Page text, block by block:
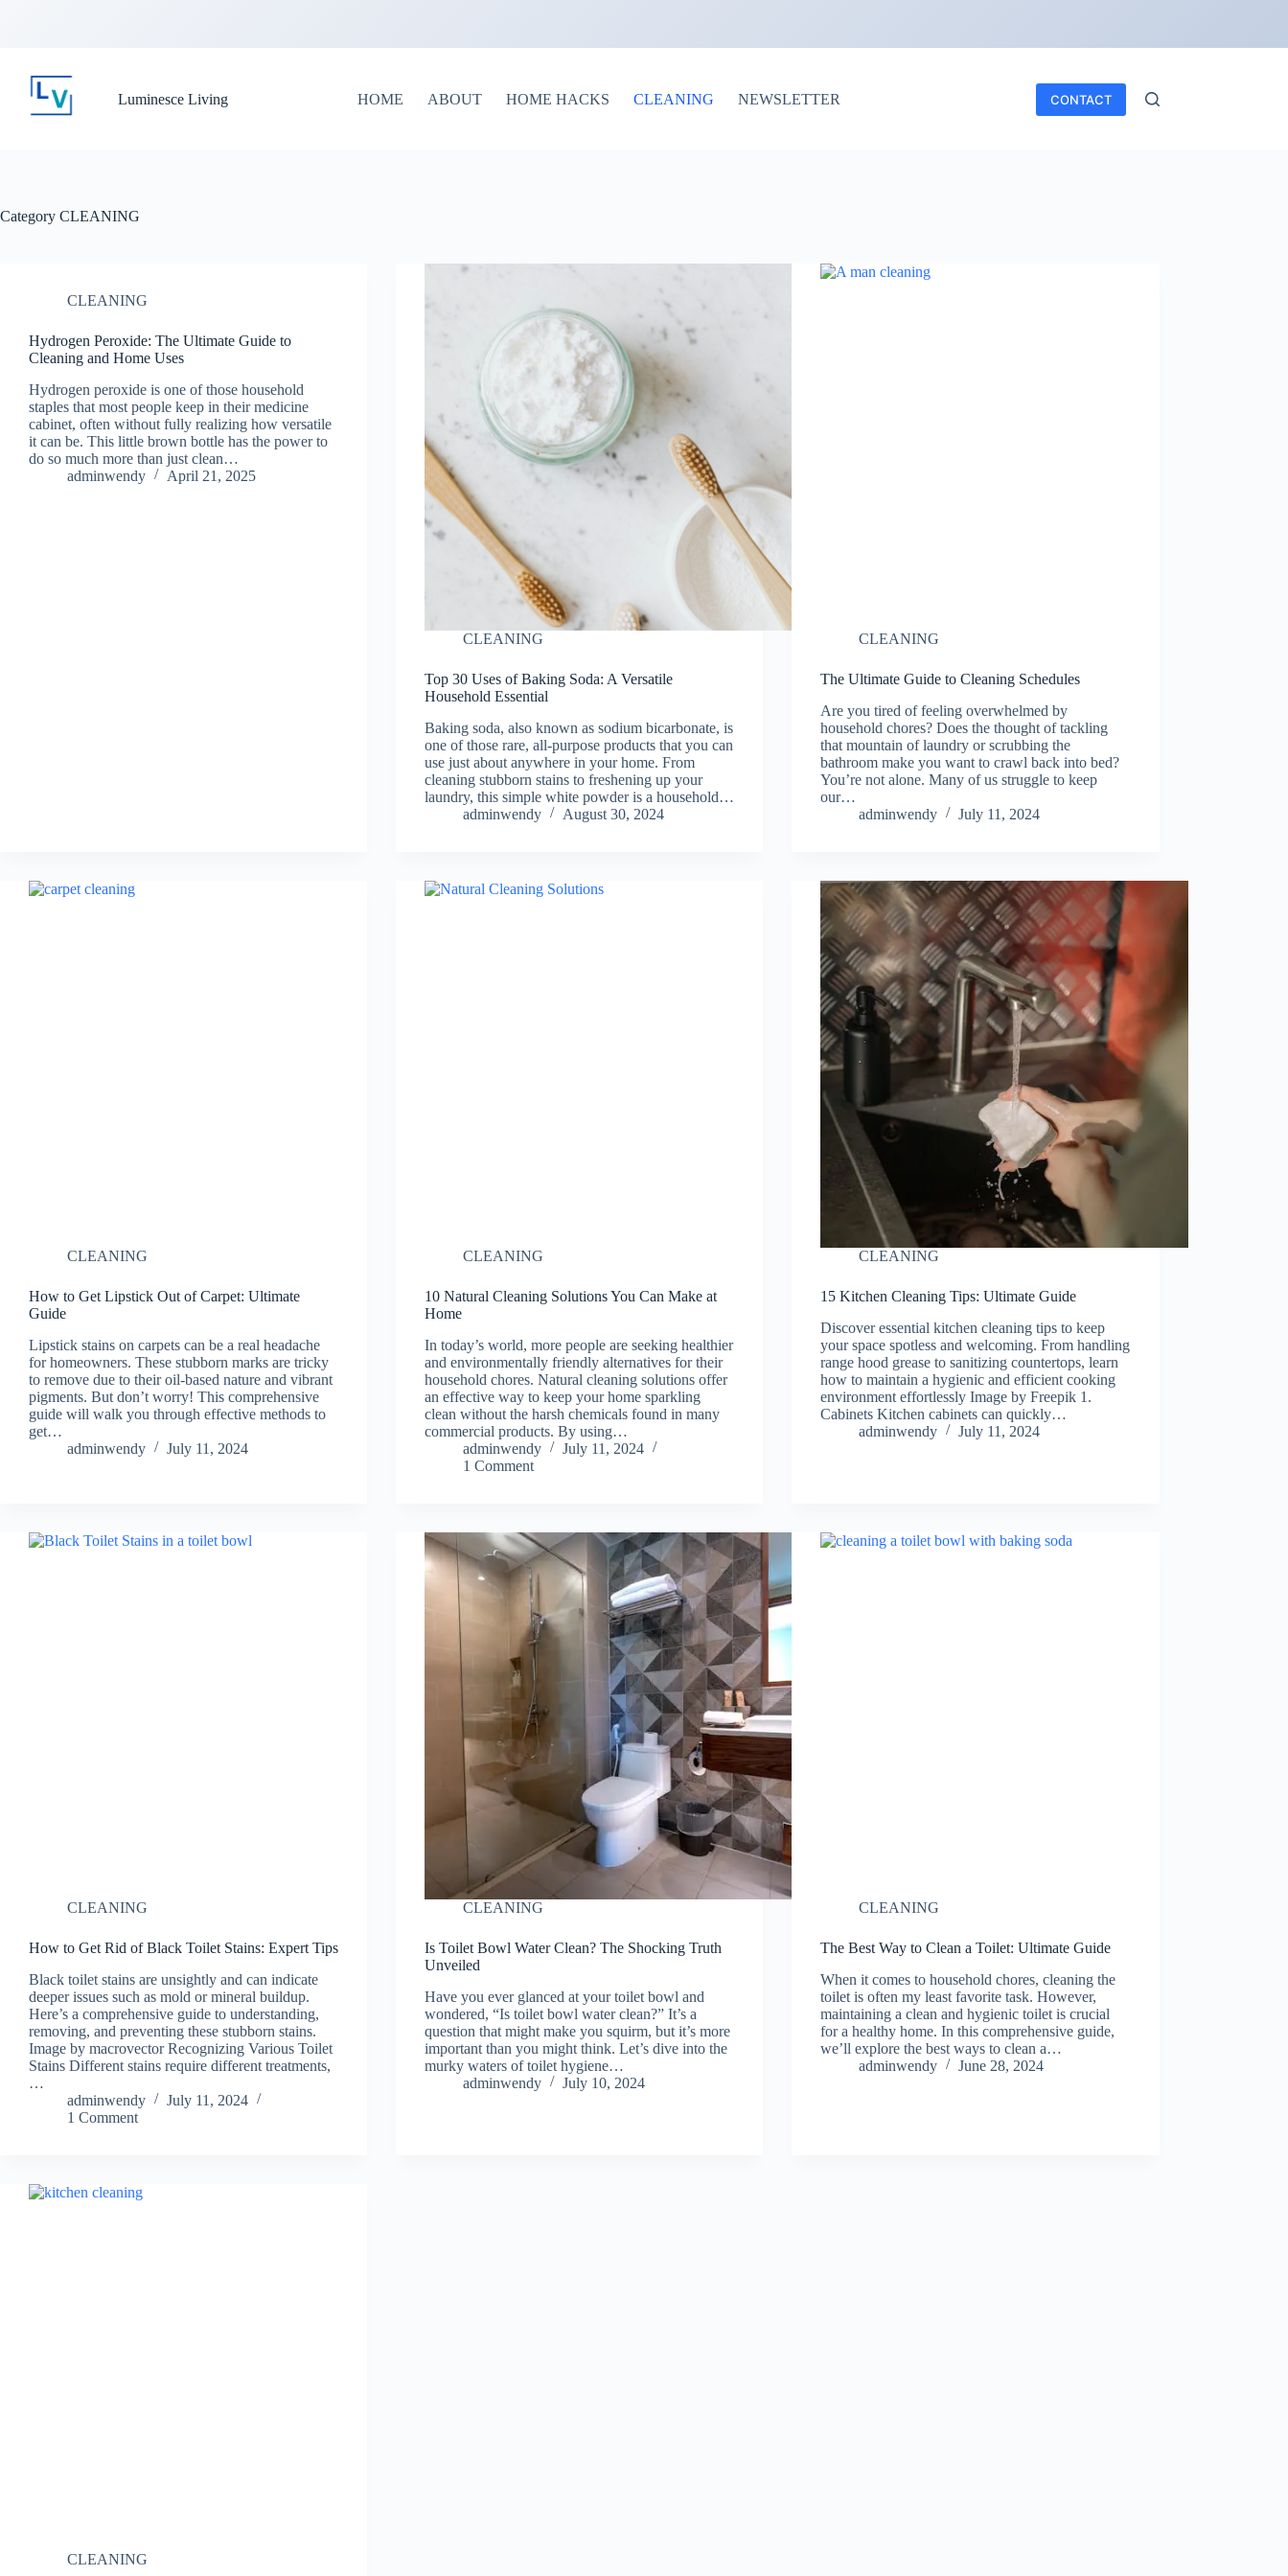
Luminesce Living HOME ABOUT HOME HACKS CLEANING NEWSLETTER CONTACT
Category CLEANING
CLEANING
Hydrogen Peroxide: The Ultimate Guide to
Cleaning and Home Uses
Hydrogen peroxide is one of those household
staples that most people keep in their medicine
cabinet, often without fully realizing how versatile
it can be. This little brown bottle has the power to
do so much more than just clean…
adminwendy
April 21, 2025
CLEANING
Top 30 Uses of Baking Soda: A Versatile
Household Essential
Baking soda, also known as sodium bicarbonate, is
one of those rare, all-purpose products that you can
use just about anywhere in your home. From
cleaning stubborn stains to freshening up your
laundry, this simple white powder is a household…
adminwendy
August 30, 2024
CLEANING
The Ultimate Guide to Cleaning Schedules
Are you tired of feeling overwhelmed by
household chores? Does the thought of tackling
that mountain of laundry or scrubbing the
bathroom make you want to crawl back into bed?
You’re not alone. Many of us struggle to keep
our…
adminwendy
July 11, 2024
CLEANING
How to Get Lipstick Out of Carpet: Ultimate
Guide
Lipstick stains on carpets can be a real headache
for homeowners. These stubborn marks are tricky
to remove due to their oil-based nature and vibrant
pigments. But don’t worry! This comprehensive
guide will walk you through effective methods to
get…
adminwendy
July 11, 2024
CLEANING
10 Natural Cleaning Solutions You Can Make at
Home
In today’s world, more people are seeking healthier
and environmentally friendly alternatives for their
household chores. Natural cleaning solutions offer
an effective way to keep your home sparkling
clean without the harsh chemicals found in many
commercial products. By using…
adminwendy
July 11, 2024
1 Comment
CLEANING
15 Kitchen Cleaning Tips: Ultimate Guide
Discover essential kitchen cleaning tips to keep
your space spotless and welcoming. From handling
range hood grease to sanitizing countertops, learn
how to maintain a hygienic and efficient cooking
environment effortlessly Image by Freepik 1.
Cabinets Kitchen cabinets can quickly…
adminwendy
July 11, 2024
CLEANING
How to Get Rid of Black Toilet Stains: Expert Tips
Black toilet stains are unsightly and can indicate
deeper issues such as mold or mineral buildup.
Here’s a comprehensive guide to understanding,
removing, and preventing these stubborn stains.
Image by macrovector Recognizing Various Toilet
Stains Different stains require different treatments,
…
adminwendy
July 11, 2024
1 Comment
CLEANING
Is Toilet Bowl Water Clean? The Shocking Truth
Unveiled
Have you ever glanced at your toilet bowl and
wondered, “Is toilet bowl water clean?” It’s a
question that might make you squirm, but it’s more
important than you might think. Let’s dive into the
murky waters of toilet hygiene…
adminwendy
July 10, 2024
CLEANING
The Best Way to Clean a Toilet: Ultimate Guide
When it comes to household chores, cleaning the
toilet is often my least favorite task. However,
maintaining a clean and hygienic toilet is crucial
for a healthy home. In this comprehensive guide,
we’ll explore the best ways to clean a…
adminwendy
June 28, 2024
CLEANING